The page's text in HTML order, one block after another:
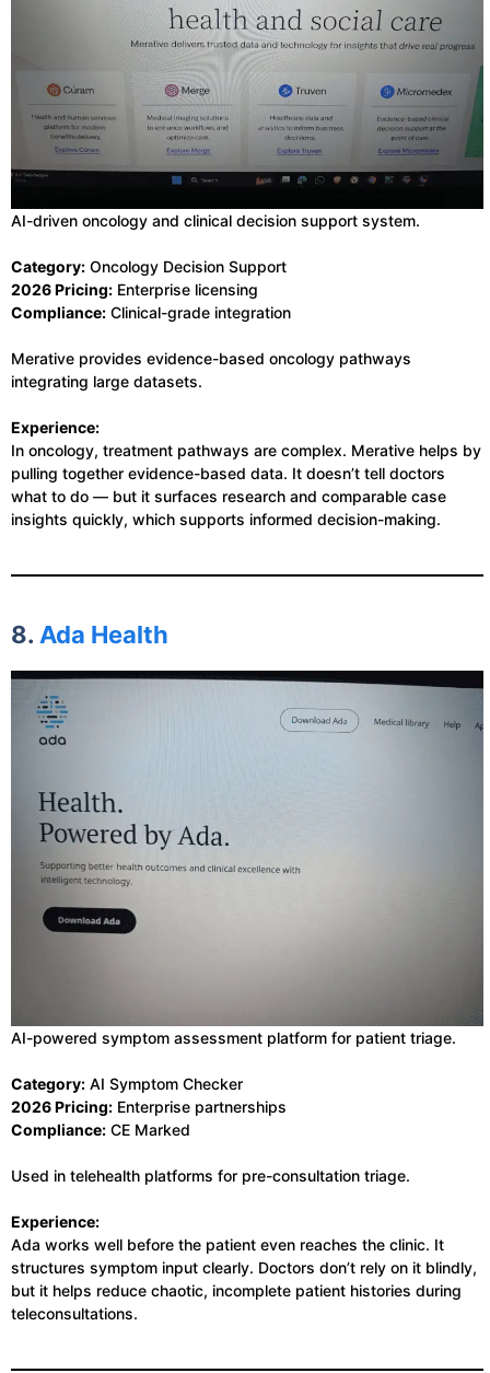
AI-driven oncology and clinical decision support system.
Category: Oncology Decision Support
2026 Pricing: Enterprise licensing
Compliance: Clinical-grade integration
Merative provides evidence-based oncology pathways
integrating large datasets.
Experience:
In oncology, treatment pathways are complex. Merative helps by
pulling together evidence-based data. It doesn’t tell doctors
what to do — but it surfaces research and comparable case
insights quickly, which supports informed decision-making.
8. Ada Health
AI-powered symptom assessment platform for patient triage.
Category: AI Symptom Checker
2026 Pricing: Enterprise partnerships
Compliance: CE Marked
Used in telehealth platforms for pre-consultation triage.
Experience:
Ada works well before the patient even reaches the clinic. It
structures symptom input clearly. Doctors don’t rely on it blindly,
but it helps reduce chaotic, incomplete patient histories during
teleconsultations.